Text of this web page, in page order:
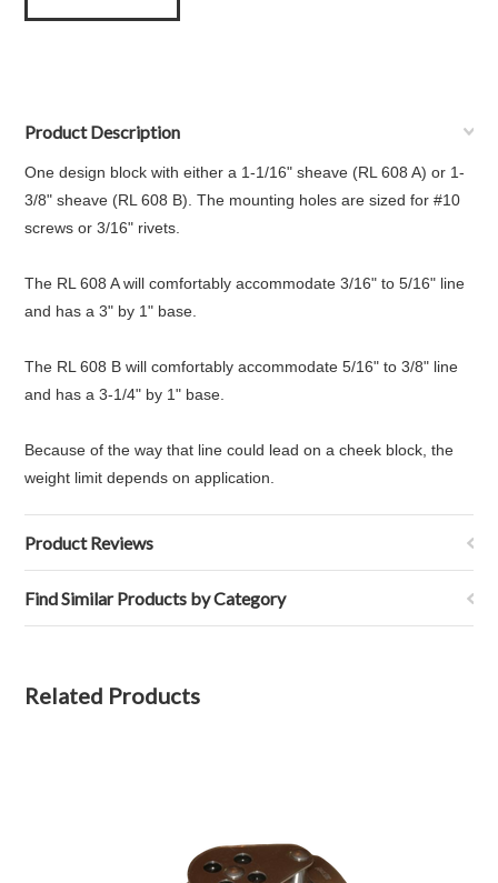
Product Description
One design block with either a 1-1/16" sheave (RL 608 A) or 1-
3/8" sheave (RL 608 B). The mounting holes are sized for #10
screws or 3/16" rivets.
The RL 608 A will comfortably accommodate 3/16" to 5/16" line
and has a 3" by 1" base.
The RL 608 B will comfortably accommodate 5/16" to 3/8" line
and has a 3-1/4" by 1" base.
Because of the way that line could lead on a cheek block, the
weight limit depends on application.
Product Reviews
Find Similar Products by Category
Related Products